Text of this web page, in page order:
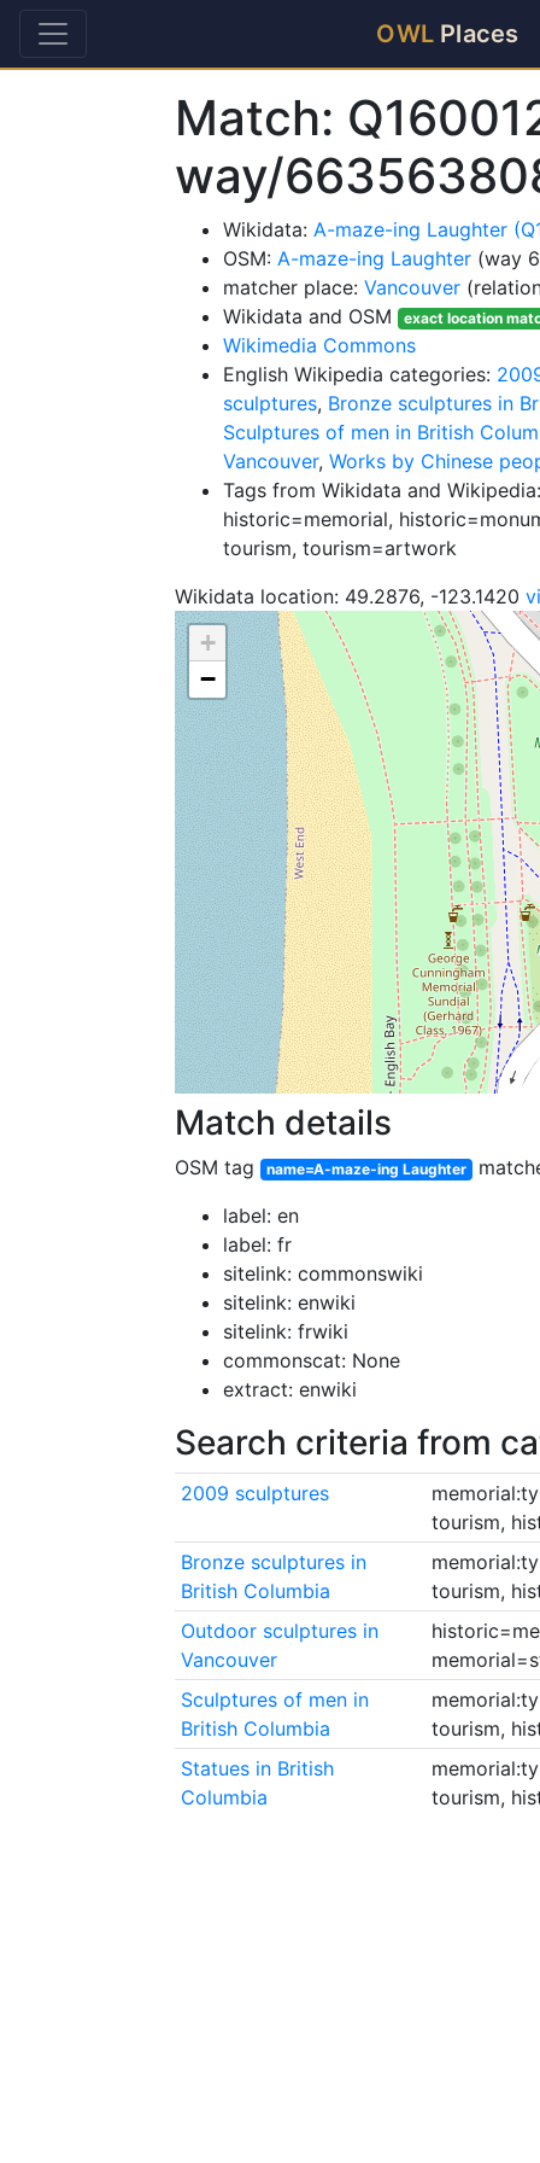
OWL Places
Match:
way/
Wikidata: A-maze-ing Laughter
OSM: A-maze-ing Laughter (way
matcher place: Vancouver
Wikidata and OSM
exact location
Wikimedia Commons
English Wikipedia categories:
sculptures, Bronze sculptures in
Sculptures of men in British
Vancouver, Works by Chinese
Tags from Wikidata and
historic=memorial,
tourism, tourism=artwork
Wikidata location: 49.2876, -123.1420
+
−
Match details
OSM tag name=A-maze-ing Laughter
label: en
label: fr
sitelink: commonswiki
sitelink: enwiki
sitelink: frwiki
commonscat: None
extract: enwiki
Search criteria from
2009 sculptures
tourism,
Bronze sculptures in
British Columbia
tourism,
Outdoor sculptures in
Vancouver
Sculptures of men in
British Columbia
tourism,
Statues in British
Columbia
tourism,